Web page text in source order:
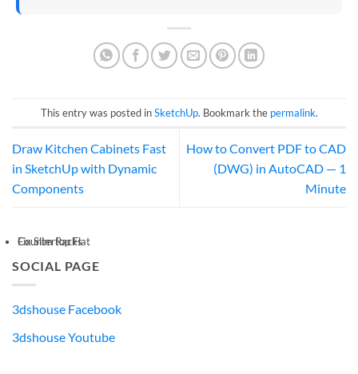
Countertop Flat
Fix Slim Racks
This entry was posted inSketchUp. Bookmark the permalink.
Draw Kitchen Cabinets Fast
in SketchUp with Dynamic
Components
How to Convert PDF to CAD
(DWG) in AutoCAD — 1
Minute
SOCIAL PAGE
3dshouse Facebook
3dshouse Youtube